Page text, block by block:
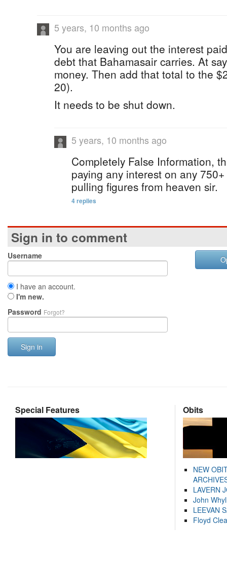
5 years, 10 months ago
You are leaving out the interest
debt that Bahamasair carries. At
money. Then add that total to the
20).
It needs to be shut down.
5 years, 10 months ago
Completely False Information,
paying any interest on any
pulling figures from heaven sir.
4 replies
Sign in to comment
Username
I have an account.
I'm new.
Password Forgot?
Sign in
Special Features Obits
NEW
LAVERN
John
LEEVAN
Floyd